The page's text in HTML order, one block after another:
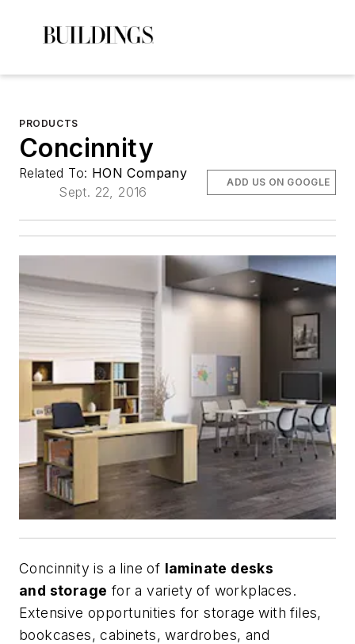
PRODUCTS
Concinnity
Related To: HON Company
Sept. 22, 2016
ADD US ON GOOGLE
Concinnity is a line of laminate desks
and storage for a variety of workplaces.
Extensive opportunities for storage with files,
bookcases, cabinets, wardrobes, and